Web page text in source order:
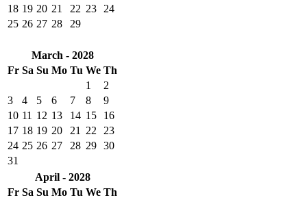
18 19 20 21 22 23
24
25 26 27 28 29
March - 2028
Fr Sa Su Mo Tu We Th
1
2
3
4 5 6 7 8
9
10 11 12 13 14 15
16
17 18 19 20 21 22
23
24 25 26 27 28 29 30
31
April - 2028
Fr Sa Su Mo Tu We Th